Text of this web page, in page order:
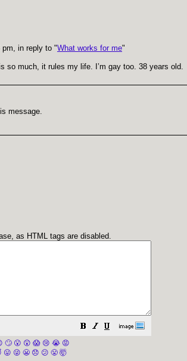
pm, in reply to "What works for me"
so much, it rules my life. I’m gay too. 38 years old.
message.
as HTML tags are disabled.
🙄 😮 😲 😱 😢 😭 😡
😛 😜 😬 😞 😕 😤 🤯